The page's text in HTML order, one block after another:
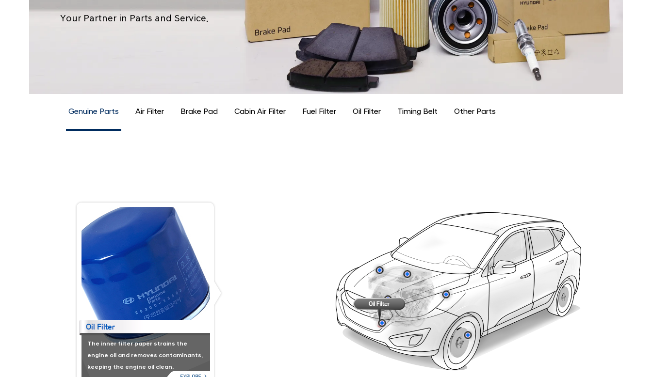
Your Partner in Parts and Service.
Genuine Parts Air Filter Brake Pad Cabin Air Filter Fuel Filter Oil Filter Timing Belt Other Parts
The inner filter paper strains the
engine oil and removes contaminants,
keeping the engine oil clean.